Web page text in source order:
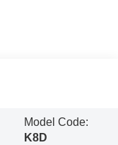
Model Code:
K8D